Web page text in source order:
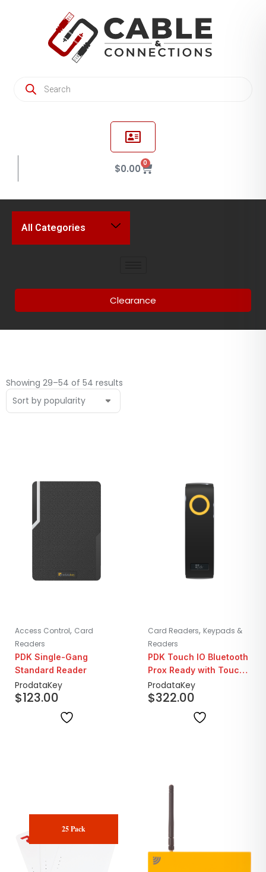
$0.00 0
All Categories
Clearance
Showing 29–54 of 54 results
Access Control, Card
Readers
PDK Single-Gang
Standard Reader
ProdataKey
$123.00
Card Readers, Keypads &
Readers
PDK Touch IO Bluetooth
Prox Ready with Touch
to Enter | Wiegand
ProdataKey
$322.00
25 Pack